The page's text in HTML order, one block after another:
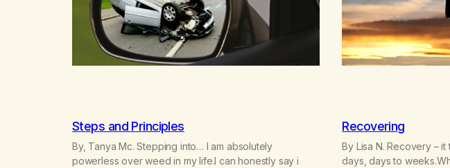
Steps and Principles
By, Tanya Mc. Stepping into… I am absolutely
powerless over weed in my life.I can honestly say i
Recovering
By Lisa N. Recovery –
days, days to